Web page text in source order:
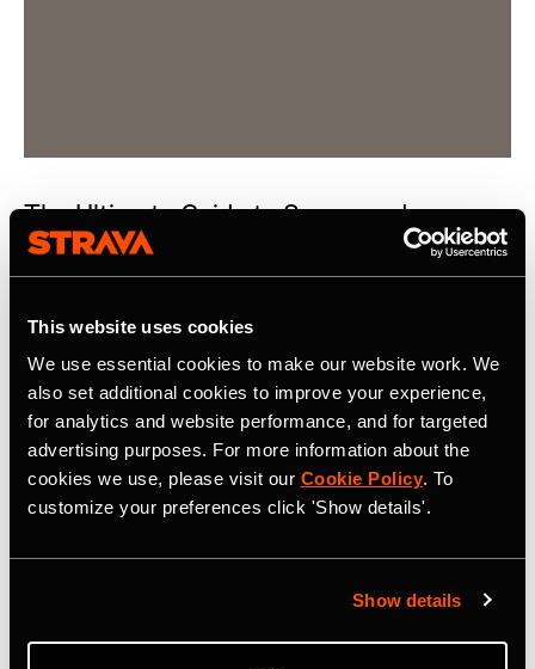
This website uses cookies
We use essential cookies to make our website work. We
also set additional cookies to improve your experience,
for analytics and website performance, and for targeted
advertising purposes. For more information about the
cookies we use, please visit our Cookie Policy. To
customize your preferences click 'Show details'.
Show details
The Ultimate Guide to Sponsored
Challenges
target active people